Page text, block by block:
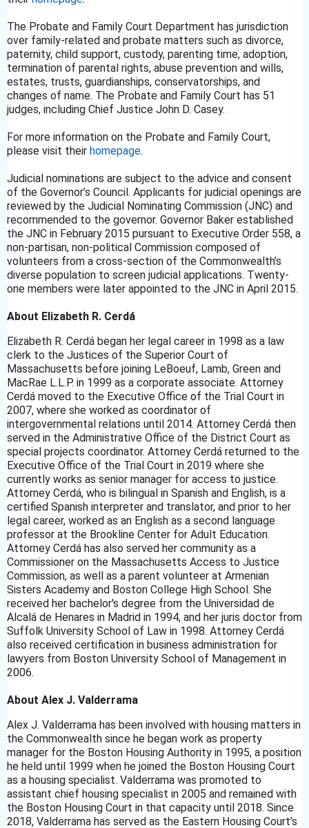
The Probate and Family Court Department has jurisdiction
over family-related and probate matters such as divorce,
paternity, child support, custody, parenting time, adoption,
termination of parental rights, abuse prevention and wills,
estates, trusts, guardianships, conservatorships, and
changes of name. The Probate and Family Court has 51
judges, including Chief Justice John D. Casey.
For more information on the Probate and Family Court,
please visit their homepage.
Judicial nominations are subject to the advice and consent
of the Governor’s Council. Applicants for judicial openings are
reviewed by the Judicial Nominating Commission (JNC) and
recommended to the governor. Governor Baker established
the JNC in February 2015 pursuant to Executive Order 558, a
non-partisan, non-political Commission composed of
volunteers from a cross-section of the Commonwealth’s
diverse population to screen judicial applications. Twenty-
one members were later appointed to the JNC in April 2015.
About Elizabeth R. Cerdá
Elizabeth R. Cerdá began her legal career in 1998 as a law
clerk to the Justices of the Superior Court of
Massachusetts before joining LeBoeuf, Lamb, Green and
MacRae L.L.P. in 1999 as a corporate associate. Attorney
Cerdá moved to the Executive Office of the Trial Court in
2007, where she worked as coordinator of
intergovernmental relations until 2014. Attorney Cerdá then
served in the Administrative Office of the District Court as
special projects coordinator. Attorney Cerdá returned to the
Executive Office of the Trial Court in 2019 where she
currently works as senior manager for access to justice.
Attorney Cerdá, who is bilingual in Spanish and English, is a
certified Spanish interpreter and translator, and prior to her
legal career, worked as an English as a second language
professor at the Brookline Center for Adult Education.
Attorney Cerdá has also served her community as a
Commissioner on the Massachusetts Access to Justice
Commission, as well as a parent volunteer at Armenian
Sisters Academy and Boston College High School. She
received her bachelor's degree from the Universidad de
Alcalá de Henares in Madrid in 1994, and her juris doctor from
Suffolk University School of Law in 1998. Attorney Cerdá
also received certification in business administration for
lawyers from Boston University School of Management in
2006.
About Alex J. Valderrama
Alex J. Valderrama has been involved with housing matters in
the Commonwealth since he began work as property
manager for the Boston Housing Authority in 1995, a position
he held until 1999 when he joined the Boston Housing Court
as a housing specialist. Valderrama was promoted to
assistant chief housing specialist in 2005 and remained with
the Boston Housing Court in that capacity until 2018. Since
2018, Valderrama has served as the Eastern Housing Court’s